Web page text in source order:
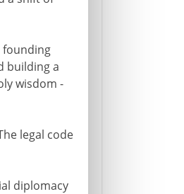
founding
building a
wisdom -
legal code
diplomacy